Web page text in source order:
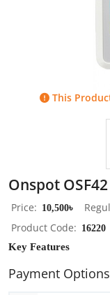
This
Onspot
Price 10,500৳
Product Code
16220
Key Features
Payment Options